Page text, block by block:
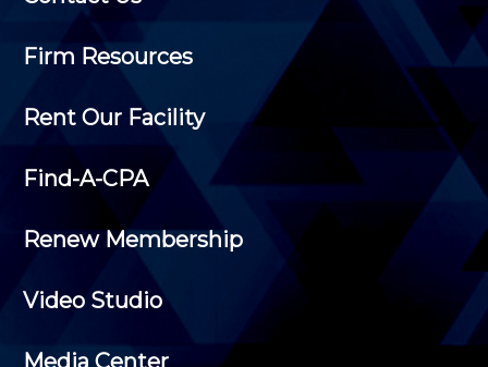
Firm Resources
Rent Our Facility
Find-A-CPA
Renew Membership
Video Studio
Media Center